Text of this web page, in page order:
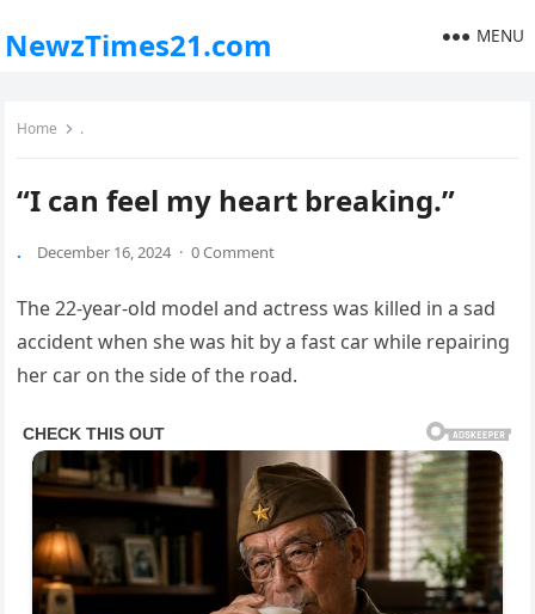
NewzTimes21.com MENU
Home .
“I can feel my heart breaking.”
. December 16, 2024 · 0 Comment
The 22-year-old model and actress was killed in a sad
accident when she was hit by a fast car while repairing
her car on the side of the road.